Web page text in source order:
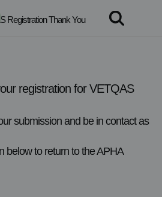
Registration Thank You
registration for VETQAS
submission and be in contact as
below to return to the APHA